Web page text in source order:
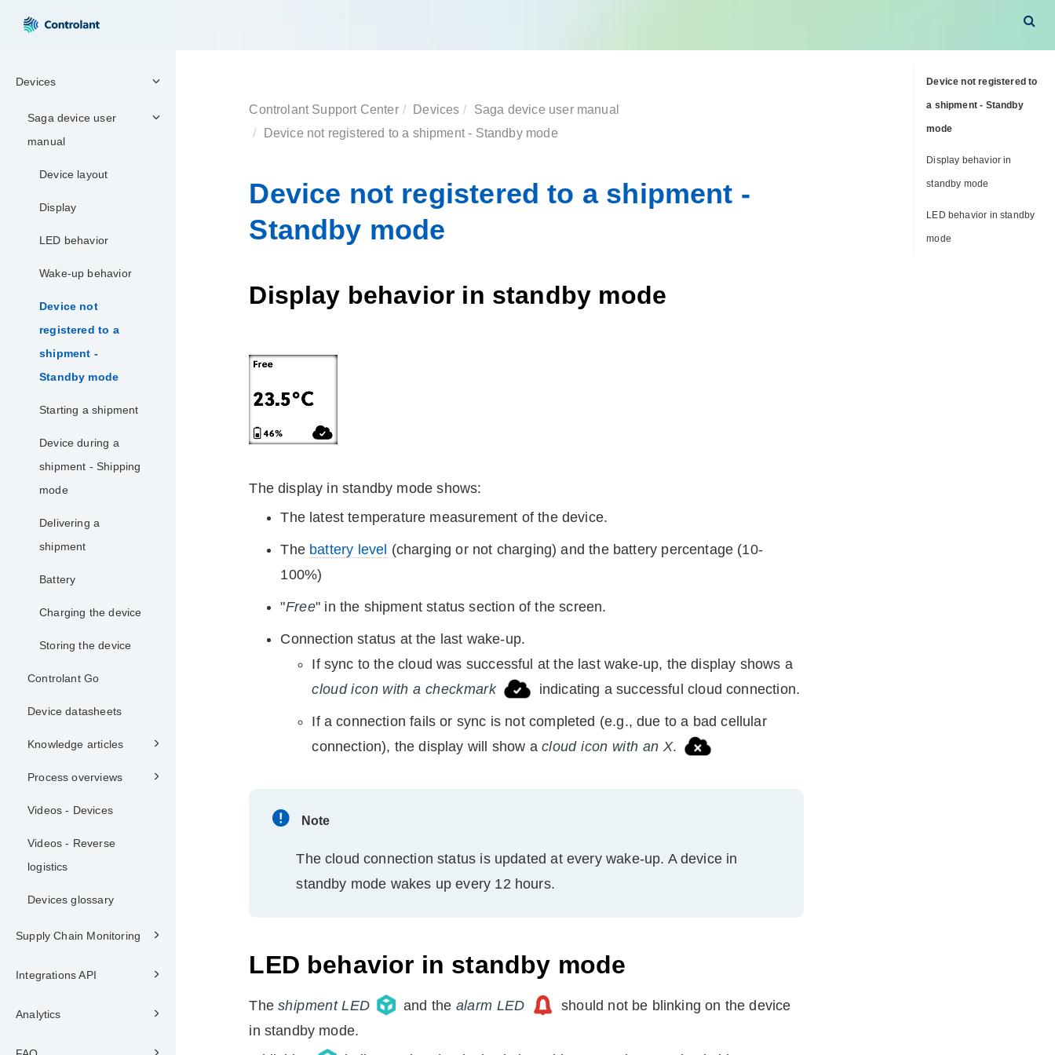
Devices
Saga device user
manual
Device layout
Display
LED behavior
Wake-up behavior
Device not
registered to a
shipment -
Standby mode
Starting a shipment
Device during a
shipment - Shipping
mode
Delivering a
shipment
Battery
Charging the device
Storing the device
Controlant Go
Device datasheets
Knowledge articles
Process overviews
Videos - Devices
Videos - Reverse
logistics
Devices glossary
Supply Chain Monitoring
Integrations API
Analytics
Controlant Support Center Devices Saga device user manual
Device not registered to a shipment - Standby mode
Device not registered to a shipment -
Standby mode
Display behavior in standby mode
The display in standby mode shows:
The latest temperature measurement of the device.
The battery level (charging or not charging) and the battery percentage (10-
100%)
"Free" in the shipment status section of the screen.
Connection status at the last wake-up.
If sync to the cloud was successful at the last wake-up, the display shows a
cloud icon with a checkmark
indicating a successful cloud connection.
If a connection fails or sync is not completed (e.g., due to a bad cellular
connection), the display will show a cloud icon with an X.
Note
The cloud connection status is updated at every wake-up. A device in
standby mode wakes up every 12 hours.
LED behavior in standby mode
Theshipment LED and the alarm LED should not be blinking on thedevice
in standby mode.
Device not registered to
a shipment - Standby
mode
Display behavior in
standby mode
LED behavior in standby
mode